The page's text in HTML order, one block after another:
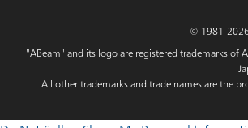
© 1981-
"ABeam" and its logo are registered trademarks of
All other trademarks and trade names are the